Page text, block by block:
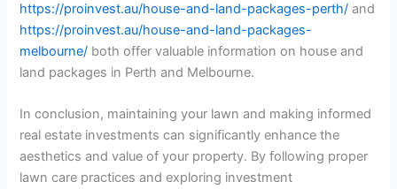
https://proinvest.au/house-and-land-packages-perth/ and
https://proinvest.au/house-and-land-packages-
melbourne/ both offer valuable information on house and
land packages in Perth and Melbourne.
In conclusion, maintaining your lawn and making informed
real estate investments can significantly enhance the
aesthetics and value of your property. By following proper
lawn care practices and exploring investment